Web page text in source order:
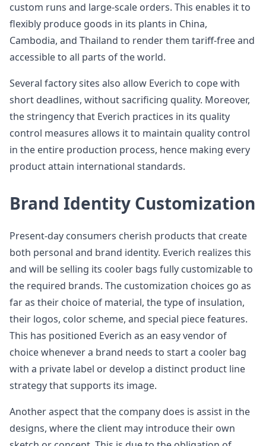
custom runs and large-scale orders. This enables it to
flexibly produce goods in its plants in China,
Cambodia, and Thailand to render them tariff-free and
accessible to all parts of the world.
Several factory sites also allow Everich to cope with
short deadlines, without sacrificing quality. Moreover,
the stringency that Everich practices in its quality
control measures allows it to maintain quality control
in the entire production process, hence making every
product attain international standards.
Brand Identity Customization
Present-day consumers cherish products that create
both personal and brand identity. Everich realizes this
and will be selling its cooler bags fully customizable to
the required brands. The customization choices go as
far as their choice of material, the type of insulation,
their logos, color scheme, and special piece features.
This has positioned Everich as an easy vendor of
choice whenever a brand needs to start a cooler bag
with a private label or develop a distinct product line
strategy that supports its image.
Another aspect that the company does is assist in the
designs, where the client may introduce their own